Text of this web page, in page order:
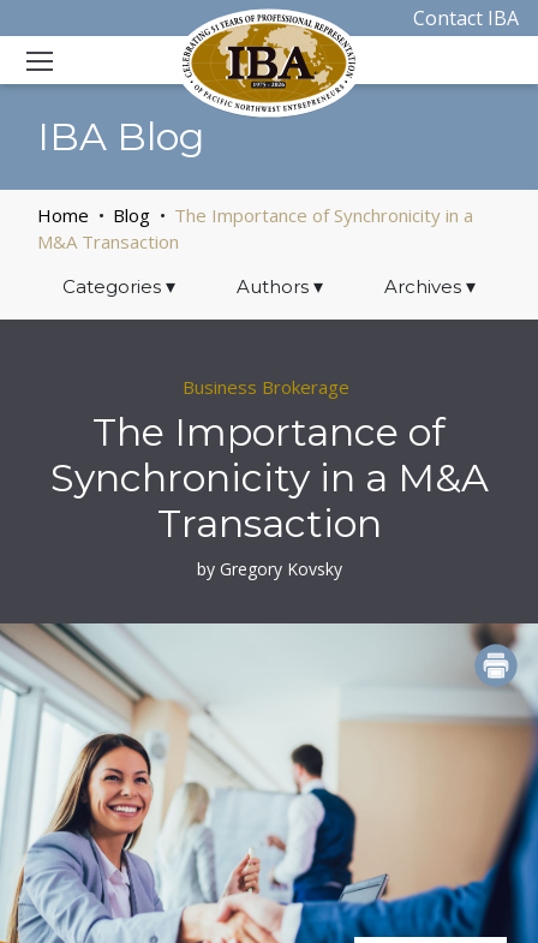
Contact IBA
IBA Blog
Home Blog
The Importance of Synchronicity in a
M&A Transaction
Categories ▾ Authors ▾ Archives▾
Business Brokerage
The Importance of
Synchronicity in a M&A
Transaction
by Gregory Kovsky